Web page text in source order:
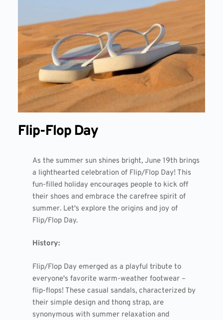
Flip-Flop Day
As the summer sun shines bright, June 19th brings
a lighthearted celebration of Flip/Flop Day! This
fun-filled holiday encourages people to kick off
their shoes and embrace the carefree spirit of
summer. Let's explore the origins and joy of
Flip/Flop Day.
History:
Flip/Flop Day emerged as a playful tribute to
everyone's favorite warm-weather footwear –
flip-flops! These casual sandals, characterized by
their simple design and thong strap, are
synonymous with summer relaxation and